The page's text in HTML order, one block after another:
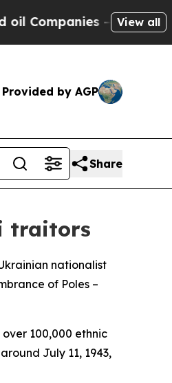
— not View all
Provided by AGP
Share
traitors
nationalist
of Poles –
100,000 ethnic
July 11, 1943,